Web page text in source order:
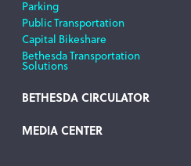
Parking
Public Transportation
Capital Bikeshare
Bethesda Transportation
Solutions
BETHESDA CIRCULATOR
MEDIA CENTER